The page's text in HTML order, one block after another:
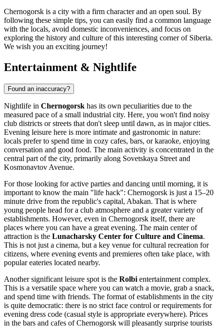
Chernogorsk is a city with a firm character and an open soul. By
following these simple tips, you can easily find a common language
with the locals, avoid domestic inconveniences, and focus on
exploring the history and culture of this interesting corner of Siberia.
We wish you an exciting journey!
Entertainment & Nightlife
Found an inaccuracy?
Nightlife in Chernogorsk has its own peculiarities due to the
measured pace of a small industrial city. Here, you won't find noisy
club districts or streets that don't sleep until dawn, as in major cities.
Evening leisure here is more intimate and gastronomic in nature:
locals prefer to spend time in cozy cafes, bars, or karaoke, enjoying
conversation and good food. The main activity is concentrated in the
central part of the city, primarily along Sovetskaya Street and
Kosmonavtov Avenue.
For those looking for active parties and dancing until morning, it is
important to know the main "life hack": Chernogorsk is just a 15–20
minute drive from the republic's capital, Abakan. That is where
young people head for a club atmosphere and a greater variety of
establishments. However, even in Chernogorsk itself, there are
places where you can have a great evening. The main center of
attraction is the Lunacharsky Center for Culture and Cinema.
This is not just a cinema, but a key venue for cultural recreation for
citizens, where evening events and premieres often take place, with
popular eateries located nearby.
Another significant leisure spot is the Rolbi entertainment complex.
This is a versatile space where you can watch a movie, grab a snack,
and spend time with friends. The format of establishments in the city
is quite democratic: there is no strict face control or requirements for
evening dress code (casual style is appropriate everywhere). Prices
in the bars and cafes of Chernogorsk will pleasantly surprise tourists